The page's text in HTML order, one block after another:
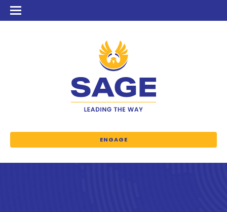
ENGAGE